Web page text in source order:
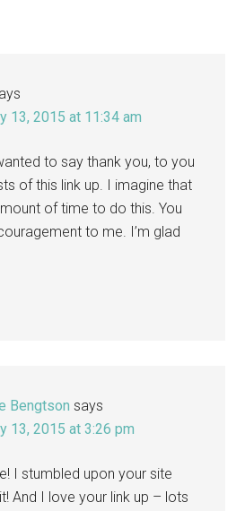
13, 2015 at 11:34 am
to say thank you, to you
of this link up. I imagine that
of time to do this. You
to me. I’m glad
Bengtson says
13, 2015 at 3:26 pm
I stumbled upon your site
And I love your link up – lots